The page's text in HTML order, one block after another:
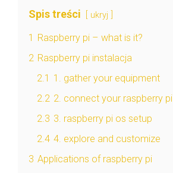
Spis treści ukryj
1 Raspberry pi – what is it?
2 Raspberry pi instalacja
2.1 1. gather your equipment
2.2 2. connect your raspberry pi
2.3 3. raspberry pi os setup
2.4 4. explore and customize
3 Applications of raspberry pi